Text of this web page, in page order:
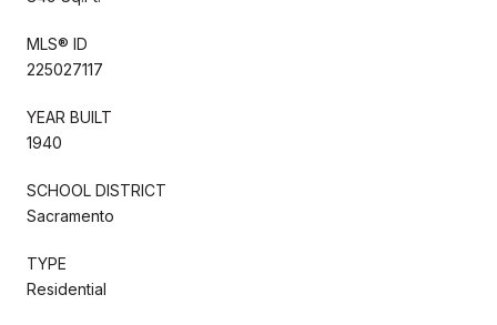
MLS® ID
225027117
YEAR BUILT
1940
SCHOOL DISTRICT
Sacramento
TYPE
Residential